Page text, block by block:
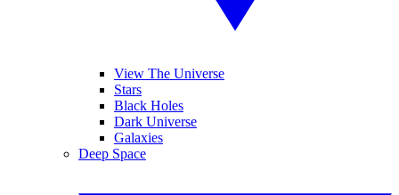
View The Universe
Stars
Black Holes
Dark Universe
Galaxies
Deep Space